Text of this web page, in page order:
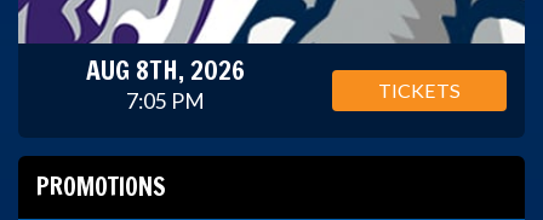
AUG 8TH, 2026
7:05 PM TICKETS
PROMOTIONS